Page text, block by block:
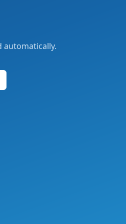
automatically.